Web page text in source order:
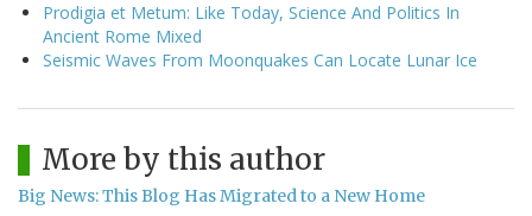
Prodigia et Metum: Like Today, Science And Politics In
Ancient Rome Mixed
Seismic Waves From Moonquakes Can Locate Lunar Ice
More by this author
Big News: This Blog Has Migrated to a New Home